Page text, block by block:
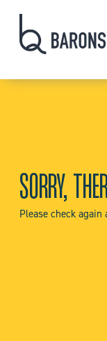
SORRY,
Please check